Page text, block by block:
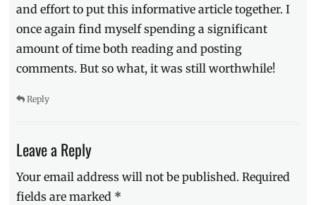
and effort to put this informative article together. I
once again find myself spending a significant
amount of time both reading and posting
comments. But so what, it was still worthwhile!
Reply
Leave a Reply
Your email address will not be published. Required
fields are marked *